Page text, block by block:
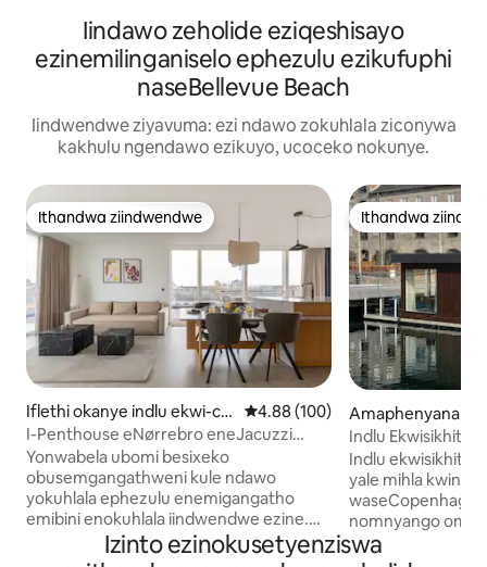
Iindawo zeholide eziqeshisayo
ezinemilinganiselo ephezulu ezikufuphi
naseBellevue Beach
Iindwendwe ziyavuma: ezi ndawo zokuhlala ziconywa
kakhulu ngendawo ezikuyo, ucoceko nokunye.
Ithandwa ziindwendwe
Ithandwa ziindwendwe
Iflethi okanye indlu ekwi-co
mplex e-ECopenhagen
4.88 kumlinganiselo
4.88 (100)
I-Penthouse eNørrebro eneJacuzzi
neSauna Eseluphahleni
Yonwabela ubomi besixeko
obusemgangathweni kule ndawo
yokuhlala ephezulu enemigangatho
emibini enokuhlala iindwendwe ezine.
Igumbi lokulala elikhulu elikumgangatho
we-4 lineefestile ezisuka phantsi ziye
Ithandwa
Ithandwa
Amaphenyana
Copenhagen
Indlu
Yale Mihla ·
Ephambili
Indlu
yale mihla
waseCopenhagen. Iifestile
nomnyango
ovulekela ngqo
yokuhlala
Izinto ezinokusetyenziswa